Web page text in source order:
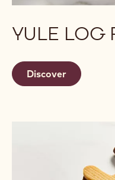
YULE LOG
Discover